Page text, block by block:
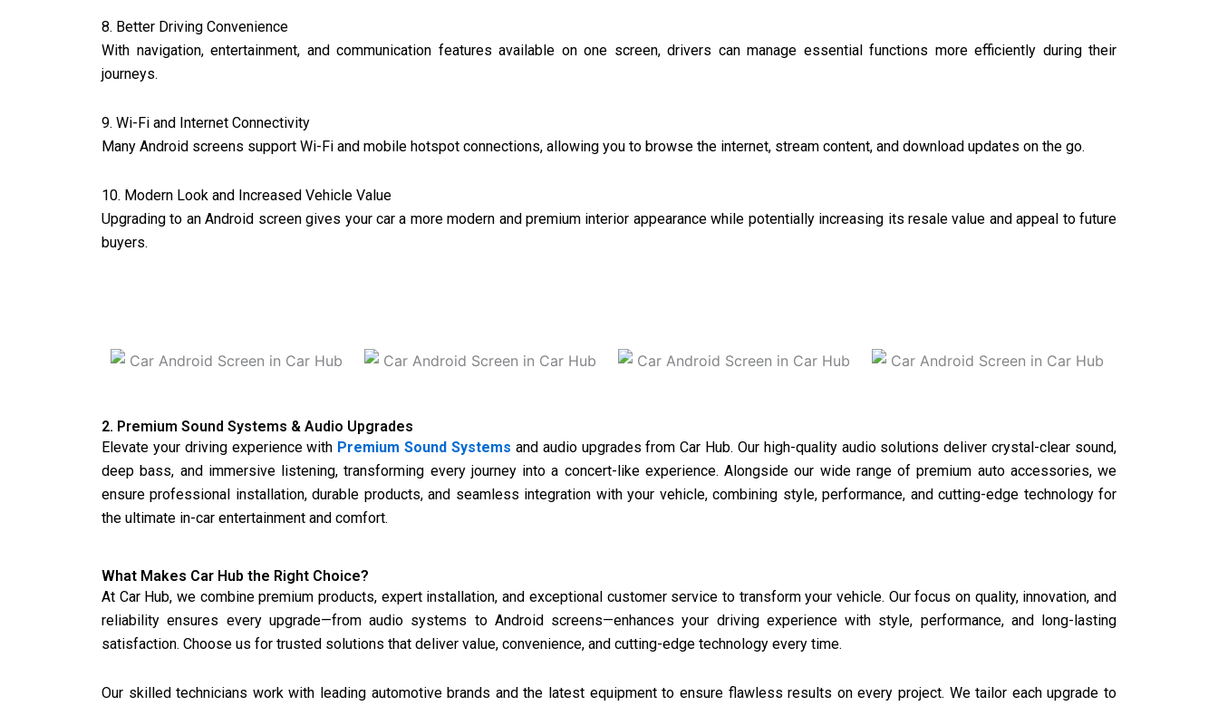
8. Better Driving Convenience
With navigation, entertainment, and communication features available on one screen, drivers can manage essential functions more efficiently during their
journeys.
9. Wi-Fi and Internet Connectivity
Many Android screens support Wi-Fi and mobile hotspot connections, allowing you to browse the internet, stream content, and download updates on the go.
10. Modern Look and Increased Vehicle Value
Upgrading to an Android screen gives your car a more modern and premium interior appearance while potentially increasing its resale value and appeal to future
buyers.
2. Premium Sound Systems & Audio Upgrades
Elevate your driving experience with Premium Sound Systems and audio upgrades fromCar Hub. Our high-quality audio solutions deliver crystal-clear sound,
deep bass, and immersive listening, transforming every journey into a concert-like experience. Alongside our wide range of premium auto accessories, we
ensure professional installation, durable products, and seamless integration with your vehicle, combining style, performance, and cutting-edge technology for
the ultimate in-car entertainment and comfort.
What Makes Car Hub the Right Choice?
At Car Hub, we combine premium products, expert installation, and exceptional customer service to transform your vehicle. Our focus on quality, innovation, and
reliability ensures every upgrade—from audio systems to Android screens—enhances your driving experience with style, performance, and long-lasting
satisfaction. Choose us for trusted solutions that deliver value, convenience, and cutting-edge technology every time.
Our skilled technicians work with leading automotive brands and the latest equipment to ensure flawless results on every project. We tailor each upgrade to